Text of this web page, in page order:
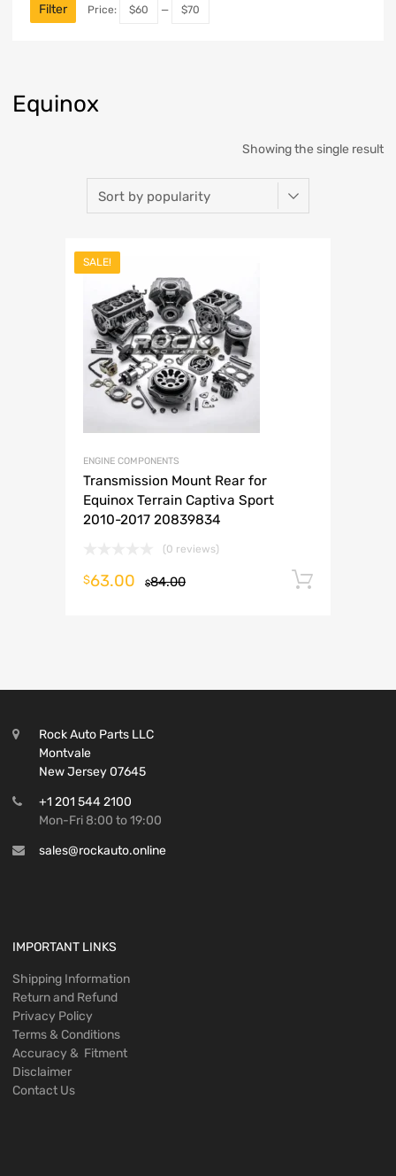
Equinox
Showing the single result
SALE!
ENGINE COMPONENTS
Transmission Mount Rear for
Equinox Terrain Captiva Sport
2010-2017 20839834
(0 reviews)
$84.00
$63.00
Filter Price: $60 — $70
Rock Auto Parts LLC
Montvale
New Jersey 07645
+1 201 544 2100
Mon-Fri 8:00 to 19:00
sales@rockauto.online
IMPORTANT LINKS
Shipping Information
Return and Refund
Privacy Policy
Terms & Conditions
Accuracy & Fitment
Disclaimer
Contact Us